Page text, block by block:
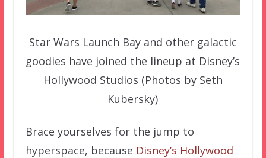
Star Wars Launch Bay and other galactic
goodies have joined the lineup at Disney’s
Hollywood Studios (Photos by Seth
Kubersky)
Brace yourselves for the jump to
hyperspace, because Disney’s Hollywood